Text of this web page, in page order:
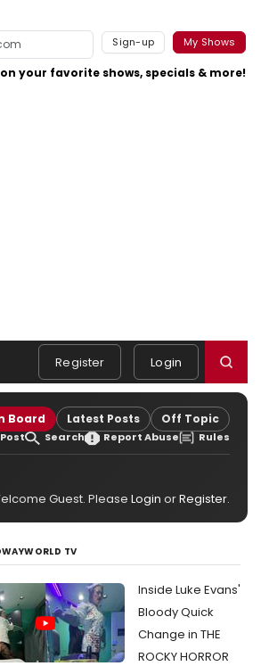
Sign-up My Shows
on your favorite shows, specials & more!
Register Login
Board Latest Posts Off Topic
Search Report Abuse Rules
Guest. Please Login orRegister.
TV
Inside Luke Evans'
Bloody Quick
Change in THE
ROCKY HORROR